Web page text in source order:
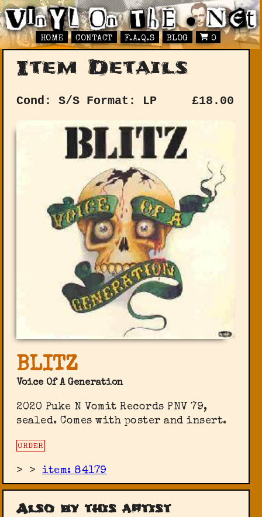
HOME CONTACT F.A.Q.S BLOG 0
Item Details
Cond: S/S Format: LP £18.00
BLITZ
Voice Of A Generation
2020 Puke N Vomit Records PNV 79,
sealed. Comes with poster and insert.
ORDER
> >item: 84179
Also by this artist